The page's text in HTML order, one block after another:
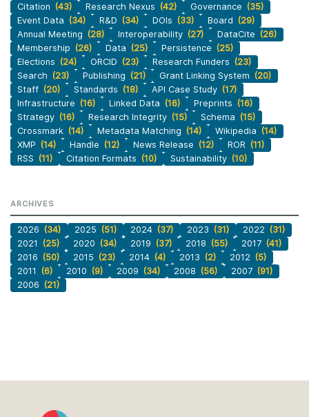
Citation (43) Research Nexus (42) Governance (35)
Event Data (34) R&D (34) DOIs (33) Board (29)
Annual Meeting (28) Interoperability (27) DataCite (26)
Membership (26) Data (25) Persistence (25)
Elections (24) ORCID (23) Research Funders (23)
Search (23) Publishing (21) Grant Linking System (20)
Staff (20) Standards (18) API Case Study (17)
Infrastructure (16) Linked Data (16) Preprints (16)
Strategy (16) Research Integrity (15) Schema (15)
Crossmark (14) Metadata Matching (14) Wikipedia (14)
XMP (14) Handle (12) News Release (12) ROR (11)
RSS (11) Citation Formats (10) Sustainability (10)
ARCHIVES
2026 (34) 2025 (51) 2024 (37) 2023 (31) 2022 (31)
2021
(25) 2020 (34) 2019 (37) 2018 (55) 2017 (41)
2016 (50) 2015 (23) 2014 (4) 2013 (2) 2012 (5)
2011
(6) 2010 (9) 2009 (34) 2008 (56) 2007 (91)
2006 (21)